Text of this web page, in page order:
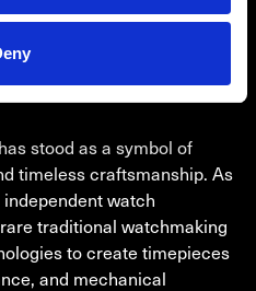
stood as a symbol of
timeless craftsmanship. As
independent watch
traditional watchmaking
to create timepieces
and mechanical